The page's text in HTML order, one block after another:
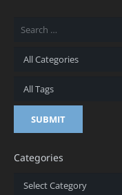
Categories
Categories